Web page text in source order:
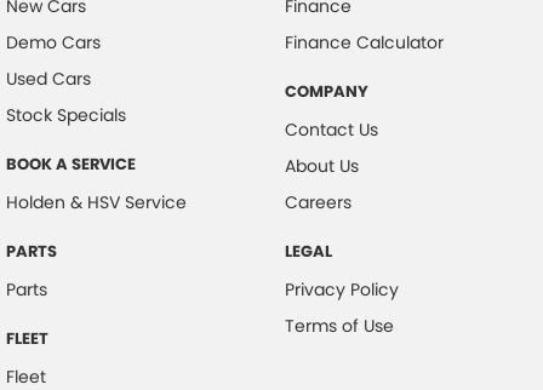
New Cars
Demo Cars
Used Cars
Stock Specials
BOOK A SERVICE
Holden & HSV Service
PARTS
Parts
FLEET
Fleet
Finance
Finance Calculator
COMPANY
Contact Us
About Us
Careers
LEGAL
Privacy Policy
Terms of Use